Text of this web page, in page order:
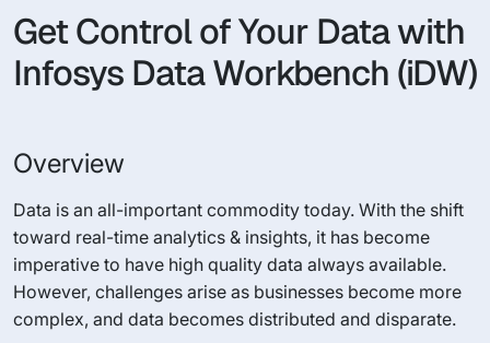
Get Control of Your Data with
Infosys Data Workbench (iDW)
Overview
Data is an all-important commodity today. With the shift
toward real-time analytics & insights, it has become
imperative to have high quality data always available.
However, challenges arise as businesses become more
complex, and data becomes distributed and disparate.